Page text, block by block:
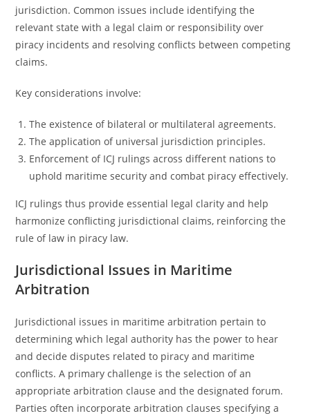
jurisdiction. Common issues include identifying the
relevant state with a legal claim or responsibility over
piracy incidents and resolving conflicts between competing
claims.
Key considerations involve:
The existence of bilateral or multilateral agreements.
The application of universal jurisdiction principles.
Enforcement of ICJ rulings across different nations to
uphold maritime security and combat piracy effectively.
ICJ rulings thus provide essential legal clarity and help
harmonize conflicting jurisdictional claims, reinforcing the
rule of law in piracy law.
Jurisdictional Issues in Maritime
Arbitration
Jurisdictional issues in maritime arbitration pertain to
determining which legal authority has the power to hear
and decide disputes related to piracy and maritime
conflicts. A primary challenge is the selection of an
appropriate arbitration clause and the designated forum.
Parties often incorporate arbitration clauses specifying a